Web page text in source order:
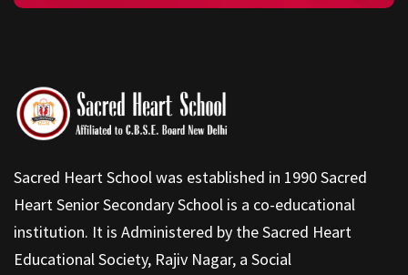
Sacred Heart School was established in 1990 Sacred
Heart Senior Secondary School is a co-educational
institution. It is Administered by the Sacred Heart
Educational Society, Rajiv Nagar, a Social